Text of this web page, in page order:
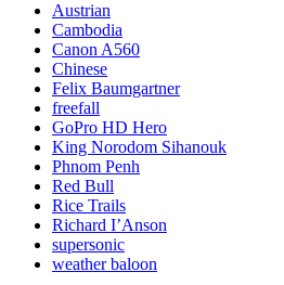
Austrian
Cambodia
Canon A560
Chinese
Felix Baumgartner
freefall
GoPro HD Hero
King Norodom Sihanouk
Phnom Penh
Red Bull
Rice Trails
Richard I’Anson
supersonic
weather baloon